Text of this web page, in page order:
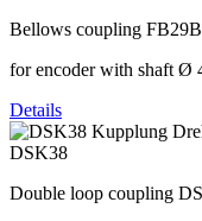
Bellows coupling FB29B
for encoder with shaft Ø
Details
DSK38
Double loop coupling